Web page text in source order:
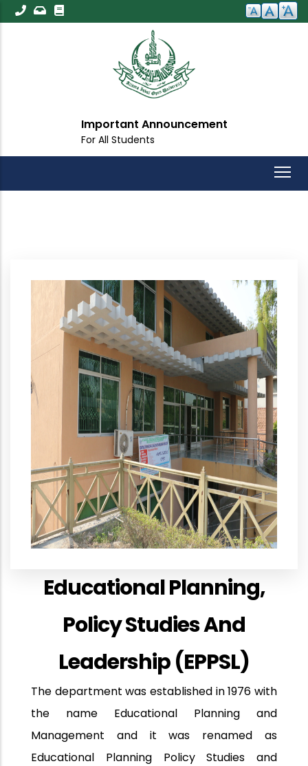
Skip
to
Important Announcement
For All Students
Educational Planning,
Policy Studies And
Leadership (EPPSL)
The department was established in 1976 with
the name Educational Planning and
Management and it was renamed as
Educational Planning Policy Studies and